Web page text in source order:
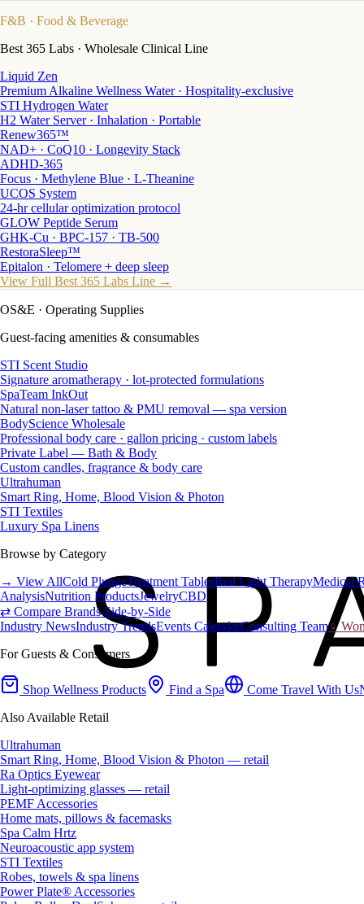
F&B · Food & Beverage
Best 365 Labs · Wholesale Clinical Line
Liquid Zen
Premium Alkaline Wellness Water · Hospitality-exclusive
STI Hydrogen Water
H2 Water Server · Inhalation · Portable
Renew365™
NAD+ · CoQ10 · Longevity Stack
ADHD-365
Focus · Methylene Blue · L-Theanine
UCOS System
24-hr cellular optimization protocol
GLOW Peptide Serum
GHK-Cu · BPC-157 · TB-500
RestoraSleep™
Epitalon · Telomere + deep sleep
View Full Best 365 Labs Line →
OS&E · Operating Supplies
Guest-facing amenities & consumables
STI Scent Studio
Signature aromatherapy · lot-protected formulations
SpaTeam InkOut
Natural non-laser tattoo & PMU removal — spa version
BodyScience Wholesale
Professional body care · gallon pricing · custom labels
Private Label — Bath & Body
Custom candles, fragrance & body care
Ultrahuman
Smart Ring, Home, Blood Vision & Photon
STI Textiles
Luxury Spa Linens
Browse by Category
→ View AllCold PlungeTreatment TablesRed Light TherapyMedical
AnalysisNutrition ProductsJewelryCBD
⇄ Compare Brands Side-by-Side
Industry NewsIndustry TrendsEvents CalendarConsulting Team♀
For Guests & Consumers
Shop Wellness Products Find a Spa Come Travel With Us
Also Available Retail
Ultrahuman
Smart Ring, Home, Blood Vision & Photon — retail
Ra Optics Eyewear
Light-optimizing glasses — retail
PEMF Accessories
Home mats, pillows & facemasks
Spa Calm Hrtz
Neuroacoustic app system
STI Textiles
Robes, towels & spa linens
Power Plate® Accessories